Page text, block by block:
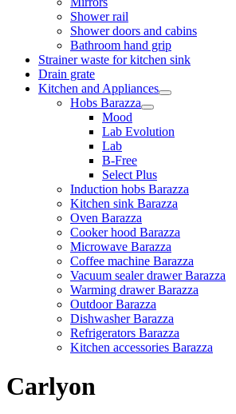
Shower rail
Shower doors and cabins
Bathroom hand grip
Strainer waste for kitchen sink
Drain grate
Kitchen and Appliances
Hobs Barazza
Mood
Lab Evolution
Lab
B-Free
Select Plus
Induction hobs Barazza
Kitchen sink Barazza
Oven Barazza
Cooker hood Barazza
Microwave Barazza
Coffee machine Barazza
Vacuum sealer drawer Barazza
Warming drawer Barazza
Outdoor Barazza
Dishwasher Barazza
Refrigerators Barazza
Kitchen accessories Barazza
Carlyon